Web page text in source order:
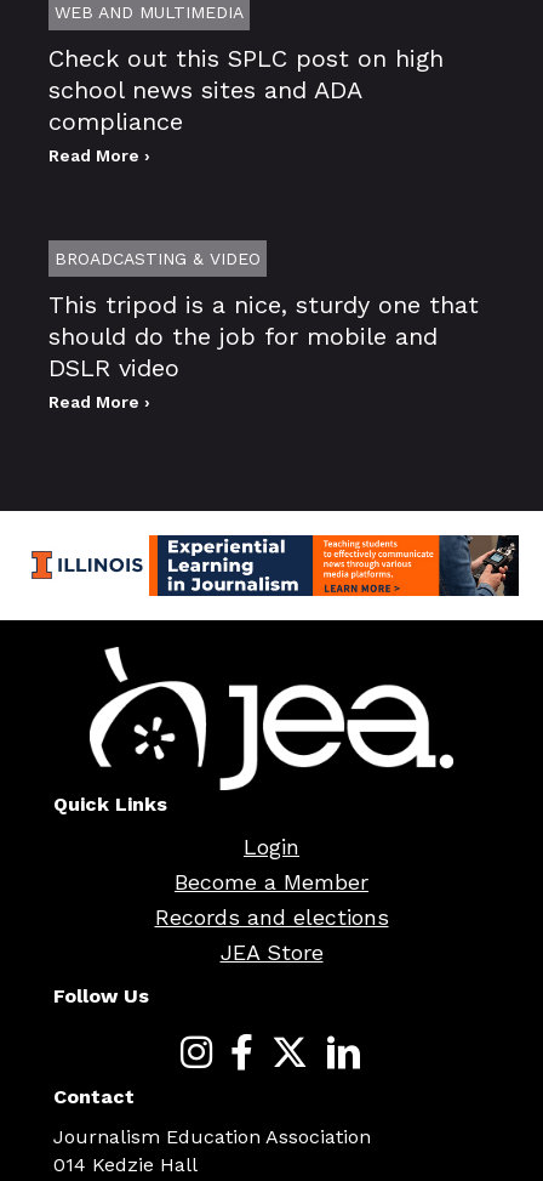
WEB AND MULTIMEDIA
Check out this SPLC post on high
school news sites and ADA
compliance
Read More ›
BROADCASTING & VIDEO
This tripod is a nice, sturdy one that
should do the job for mobile and
DSLR video
Read More ›
Quick Links
Login
Become a Member
Records and elections
JEA Store
Follow Us
Contact
Journalism Education Association
014 Kedzie Hall